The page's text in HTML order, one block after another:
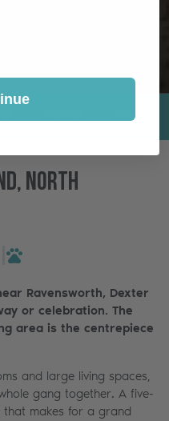
Exclusives
North
Ravensworth, Dexter
or celebration. The
area is the centrepiece
and large living spaces,
gang together. A five-
that makes for a grand